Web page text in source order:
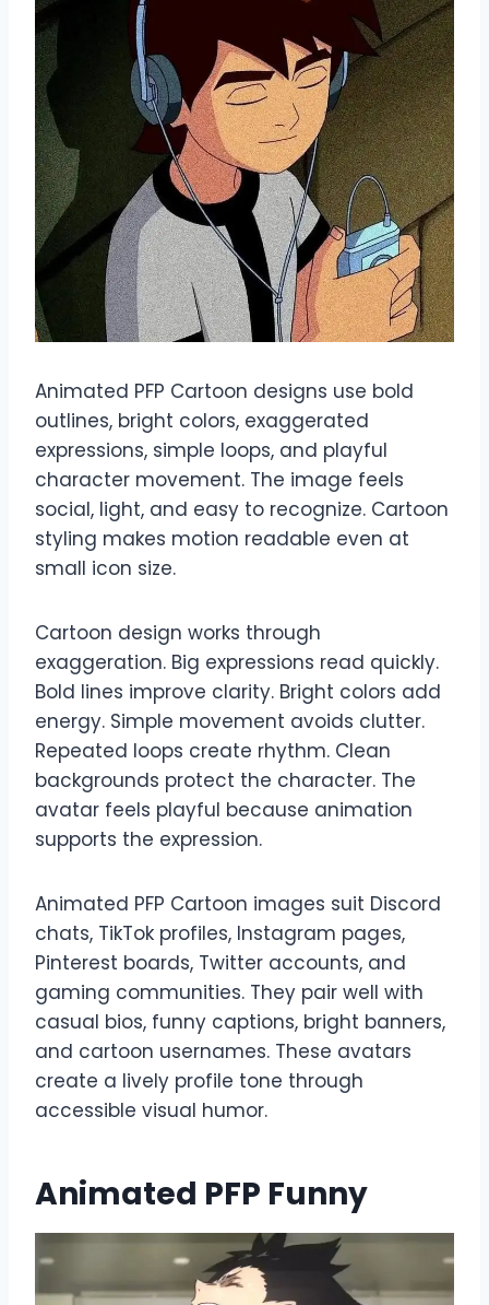
Animated PFP Cartoon designs use bold
outlines, bright colors, exaggerated
expressions, simple loops, and playful
character movement. The image feels
social, light, and easy to recognize. Cartoon
styling makes motion readable even at
small icon size.
Cartoon design works through
exaggeration. Big expressions read quickly.
Bold lines improve clarity. Bright colors add
energy. Simple movement avoids clutter.
Repeated loops create rhythm. Clean
backgrounds protect the character. The
avatar feels playful because animation
supports the expression.
Animated PFP Cartoon images suit Discord
chats, TikTok profiles, Instagram pages,
Pinterest boards, Twitter accounts, and
gaming communities. They pair well with
casual bios, funny captions, bright banners,
and cartoon usernames. These avatars
create a lively profile tone through
accessible visual humor.
Animated PFP Funny